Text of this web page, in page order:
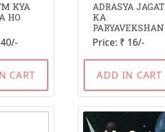
KYA
HO
CART
ADRASYA JAGAT
KA
PARYAVEKSHAN
Price: ₹ 16/-
ADD IN CART